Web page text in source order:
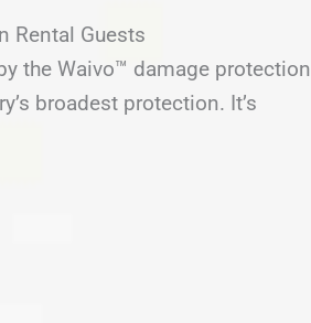
Rental Guests
the Waivo™ damage protection
broadest protection. It’s